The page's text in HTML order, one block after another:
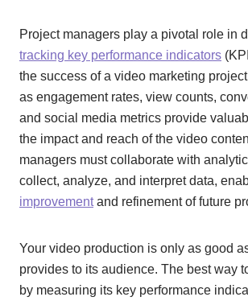
Project managers play a pivotal role in
tracking key performance indicators
the success of a video marketing
as engagement rates, view counts,
and social media metrics provide
the impact and reach of the video
managers must collaborate with
collect, analyze, and interpret data,
improvementand refinement of future
Your video production is only as good
provides to its audience. The best way
by measuring its key performance